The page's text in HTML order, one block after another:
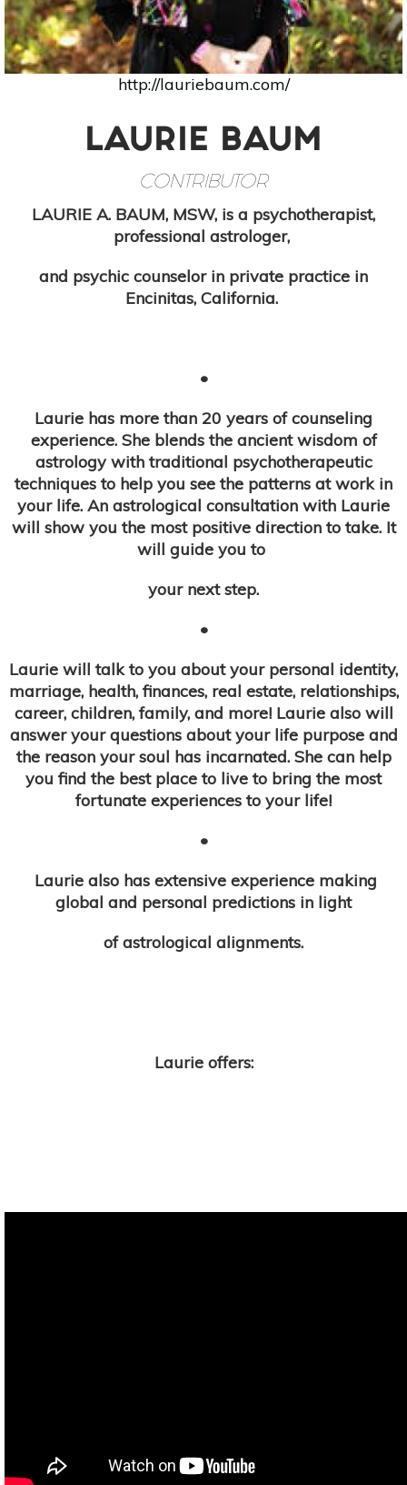
http://lauriebaum.com/
LAURIE BAUM
CONTRIBUTOR
LAURIE A. BAUM, MSW, is a psychotherapist,
professional astrologer,
and psychic counselor in private practice in
Encinitas, California.
•
Laurie has more than 20 years of counseling
experience. She blends the ancient wisdom of
astrology with traditional psychotherapeutic
techniques to help you see the patterns at work in
your life. An astrological consultation with Laurie
will show you the most positive direction to take. It
will guide you to
your next step.
•
Laurie will talk to you about your personal identity,
marriage, health, finances, real estate, relationships,
career, children, family, and more! Laurie also will
answer your questions about your life purpose and
the reason your soul has incarnated. She can help
you find the best place to live to bring the most
fortunate experiences to your life!
•
Laurie also has extensive experience making
global and personal predictions in light
of astrological alignments.
Laurie offers: